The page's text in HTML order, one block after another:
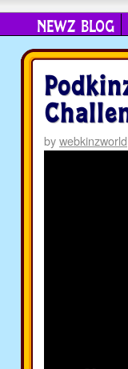
NEWZ BLOG
bywebkinzworld